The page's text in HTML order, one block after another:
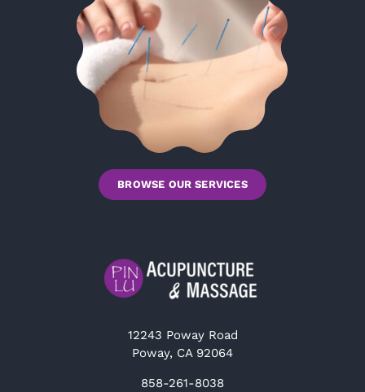
BROWSE OUR SERVICES
12243 Poway Road
Poway, CA 92064
858-261-8038